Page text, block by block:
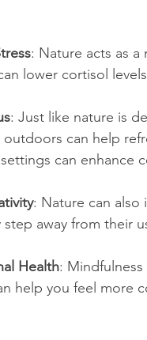
: Nature acts as a
lower cortisol
: Just like nature is
can help
can enhance
: Nature can also
away from their
Health:
help you feel more